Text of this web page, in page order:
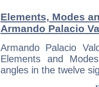
Elements, Modes
Armando Palacio
Armando Palacio
Elements and
angles in the twelve